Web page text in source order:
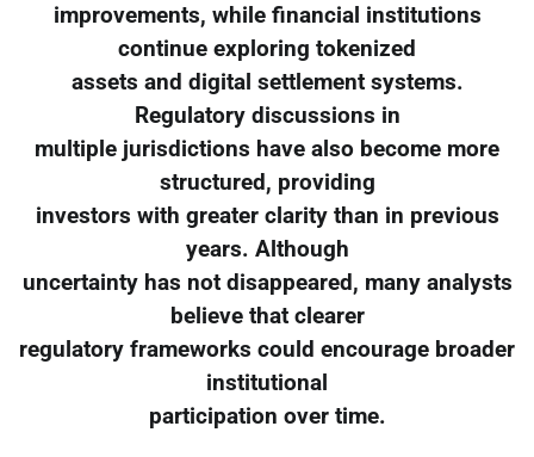
improvements, while financial institutions
continue exploring tokenized
assets and digital settlement systems.
Regulatory discussions in
multiple jurisdictions have also become more
structured, providing
investors with greater clarity than in previous
years. Although
uncertainty has not disappeared, many analysts
believe that clearer
regulatory frameworks could encourage broader
institutional
participation over time.